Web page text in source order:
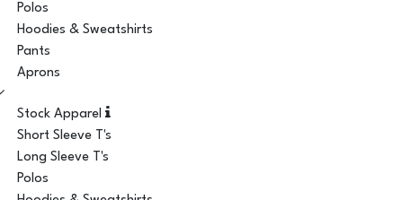
Polos
Hoodies & Sweatshirts
Pants
Aprons
Stock Apparel
Short Sleeve T's
Long Sleeve T's
Polos